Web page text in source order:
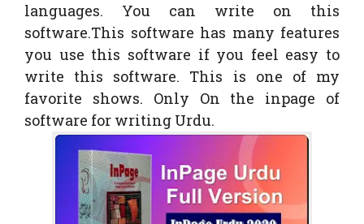
languages. You can write on this
software.This software has many features
you use this software if you feel easy to
write this software. This is one of my
favorite shows. Only On the inpage of
software for writing Urdu.